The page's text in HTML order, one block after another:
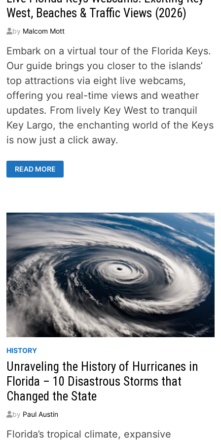
West, Beaches & Traffic Views (2026)
by Malcom Mott
Embark on a virtual tour of the Florida Keys.
Our guide brings you closer to the islands’
top attractions via eight live webcams,
offering you real-time views and weather
updates. From lively Key West to tranquil
Key Largo, the enchanting world of the Keys
is now just a click away.
LIVE
FLORIDA
KEYS
BEACHES
&
TRAFFIC
VIEWS
READ MORE
HISTORY
Unraveling the History of Hurricanes in
Florida – 10 Disastrous Storms that
Changed the State
by Paul Austin
Florida’s tropical climate, expansive